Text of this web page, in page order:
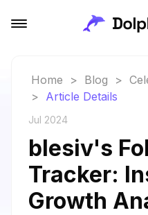
Home > Blog >
> Article Details
Jul 2024
blesiv's
Tracker:
Growth